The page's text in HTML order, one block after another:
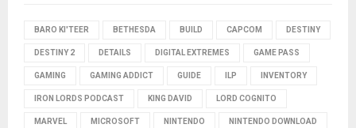
BARO KI'TEER BETHESDA BUILD CAPCOM DESTINY
DESTINY 2 DETAILS DIGITAL EXTREMES GAME PASS
GAMING GAMING ADDICT GUIDE ILP INVENTORY
IRON LORDS PODCAST KING DAVID LORD COGNITO
MARVEL MICROSOFT NINTENDO NINTENDO DOWNLOAD